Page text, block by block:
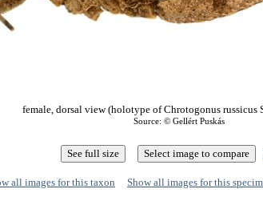
female, dorsal view (holotype of Chrotogonus russicus
Source: © Gellért Puskás
all images for this taxon Show all images for this